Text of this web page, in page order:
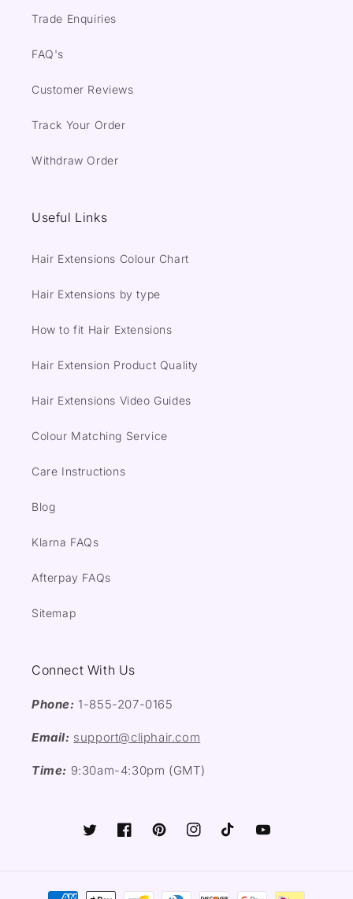
Trade Enquiries
FAQ's
Customer Reviews
Track Your Order
Withdraw Order
Useful Links
Hair Extensions Colour Chart
Hair Extensions by type
How to fit Hair Extensions
Hair Extension Product Quality
Hair Extensions Video Guides
Colour Matching Service
Care Instructions
Blog
Klarna FAQs
Afterpay FAQs
Sitemap
Connect With Us
Phone: 1-855-207-0165
Email: support@cliphair.com
Time: 9:30am-4:30pm (GMT)
TwitterFacebookPinterestInstagramTikTok YouTube
Payment